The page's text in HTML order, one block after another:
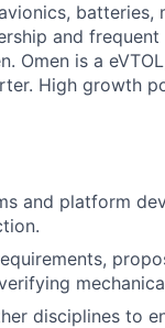
batteries,
and
Omen is a
High growth
and platform
disciplines to